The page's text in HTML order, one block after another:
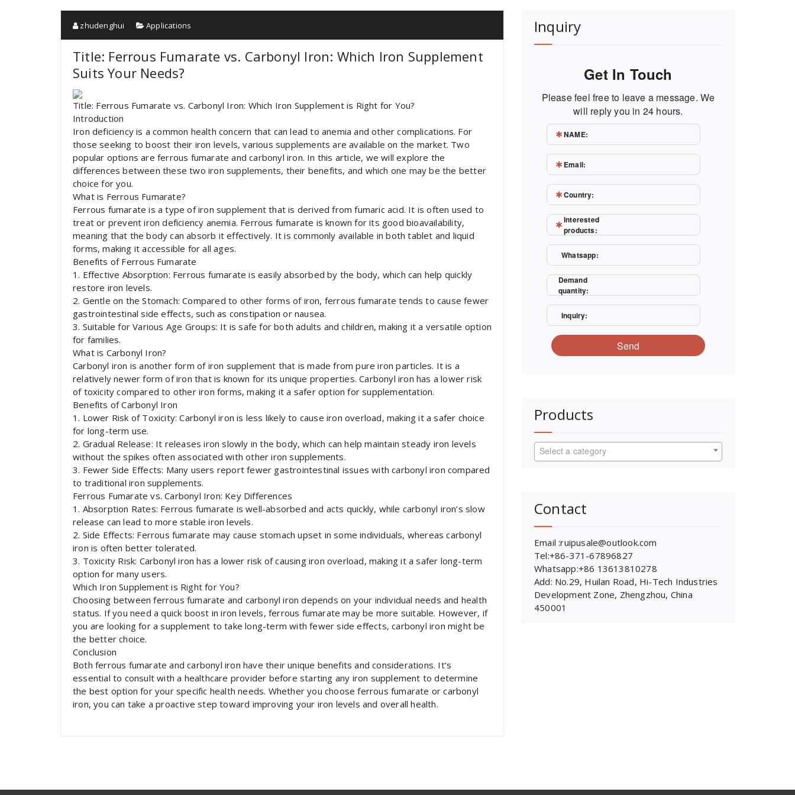
zhudenghui Applications
Title: Ferrous Fumarate vs. Carbonyl Iron: Which Iron Supplement
Suits Your Needs?
Title: Ferrous Fumarate vs. Carbonyl Iron: Which Iron Supplement is Right for You?
Introduction
Iron deficiency is a common health concern that can lead to anemia and other complications. For
those seeking to boost their iron levels, various supplements are available on the market. Two
popular options are ferrous fumarate and carbonyl iron. In this article, we will explore the
differences between these two iron supplements, their benefits, and which one may be the better
choice for you.
What is Ferrous Fumarate?
Ferrous fumarate is a type of iron supplement that is derived from fumaric acid. It is often used to
treat or prevent iron deficiency anemia. Ferrous fumarate is known for its good bioavailability,
meaning that the body can absorb it effectively. It is commonly available in both tablet and liquid
forms, making it accessible for all ages.
Benefits of Ferrous Fumarate
1. Effective Absorption: Ferrous fumarate is easily absorbed by the body, which can help quickly
restore iron levels.
2. Gentle on the Stomach: Compared to other forms of iron, ferrous fumarate tends to cause fewer
gastrointestinal side effects, such as constipation or nausea.
3. Suitable for Various Age Groups: It is safe for both adults and children, making it a versatile option
for families.
What is Carbonyl Iron?
Carbonyl iron is another form of iron supplement that is made from pure iron particles. It is a
relatively newer form of iron that is known for its unique properties. Carbonyl iron has a lower risk
of toxicity compared to other iron forms, making it a safer option for supplementation.
Benefits of Carbonyl Iron
1. Lower Risk of Toxicity: Carbonyl iron is less likely to cause iron overload, making it a safer choice
for long-term use.
2. Gradual Release: It releases iron slowly in the body, which can help maintain steady iron levels
without the spikes often associated with other iron supplements.
3. Fewer Side Effects: Many users report fewer gastrointestinal issues with carbonyl iron compared
to traditional iron supplements.
Ferrous Fumarate vs. Carbonyl Iron: Key Differences
1. Absorption Rates: Ferrous fumarate is well-absorbed and acts quickly, while carbonyl iron’s slow
release can lead to more stable iron levels.
2. Side Effects: Ferrous fumarate may cause stomach upset in some individuals, whereas carbonyl
iron is often better tolerated.
3. Toxicity Risk: Carbonyl iron has a lower risk of causing iron overload, making it a safer long-term
option for many users.
Which Iron Supplement is Right for You?
Choosing between ferrous fumarate and carbonyl iron depends on your individual needs and health
status. If you need a quick boost in iron levels, ferrous fumarate may be more suitable. However, if
you are looking for a supplement to take long-term with fewer side effects, carbonyl iron might be
the better choice.
Conclusion
Both ferrous fumarate and carbonyl iron have their unique benefits and considerations. It’s
essential to consult with a healthcare provider before starting any iron supplement to determine
the best option for your specific health needs. Whether you choose ferrous fumarate or carbonyl
iron, you can take a proactive step toward improving your iron levels and overall health.
Inquiry
Get In Touch
Please feel free to leave a message. We
will reply you in 24 hours.
NAME:
Email:
Country:
Interested
products:
Whatsapp:
Demand
quantity:
Inquiry:
Send
Products
Select a category
Contact
Email :ruipusale@outlook.com
Tel:+86-371-67896827
Whatsapp:+86 13613810278
Add: No.29, Huilan Road, Hi-Tech Industries
Development Zone, Zhengzhou, China
450001